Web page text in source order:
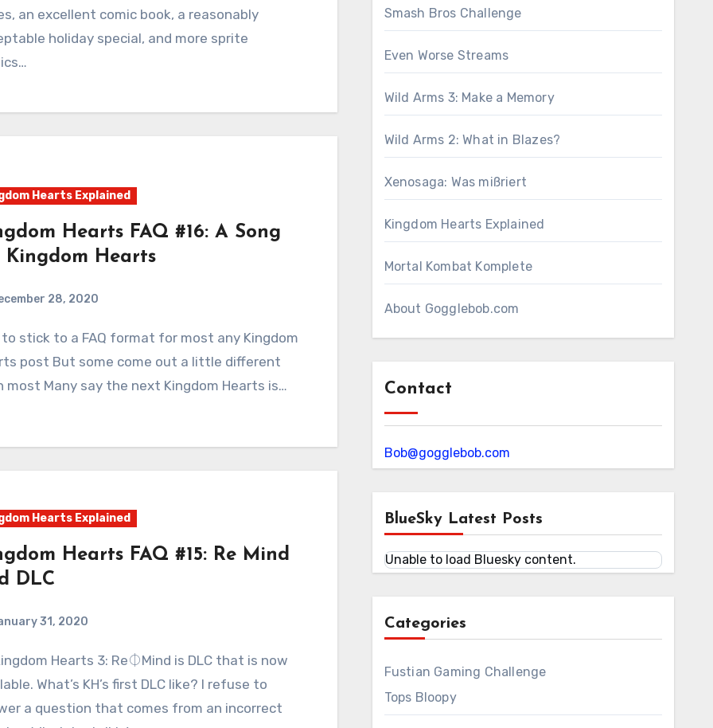
an excellent comic book, a reasonably
holiday special, and more sprite
Hearts Explained
Hearts FAQ #16: A Song
Kingdom Hearts
28, 2020
Comments
post But some come out a little different
most Many say the next Kingdom Hearts is…
Hearts Explained
Hearts FAQ #15: Re Mind
DLC
31, 2020
Comments
What’s KH’s first DLC like? I refuse to
a question that comes from an incorrect
Smash Bros Challenge
Even Worse Streams
Wild Arms 3: Make a Memory
Wild Arms 2: What in Blazes?
Xenosaga: Was mißriert
Kingdom Hearts Explained
Mortal Kombat Komplete
About Gogglebob.com
Contact
Bob@gogglebob.com
BlueSky Latest Posts
Unable to load Bluesky content.
Categories
Fustian Gaming Challenge
Tops Bloopy